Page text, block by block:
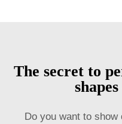
The secret to
Do you want to